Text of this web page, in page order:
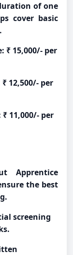
of one
cover basic
₹ 15,000/- per
12,500/- per
11,000/- per
Apprentice
the best
screening